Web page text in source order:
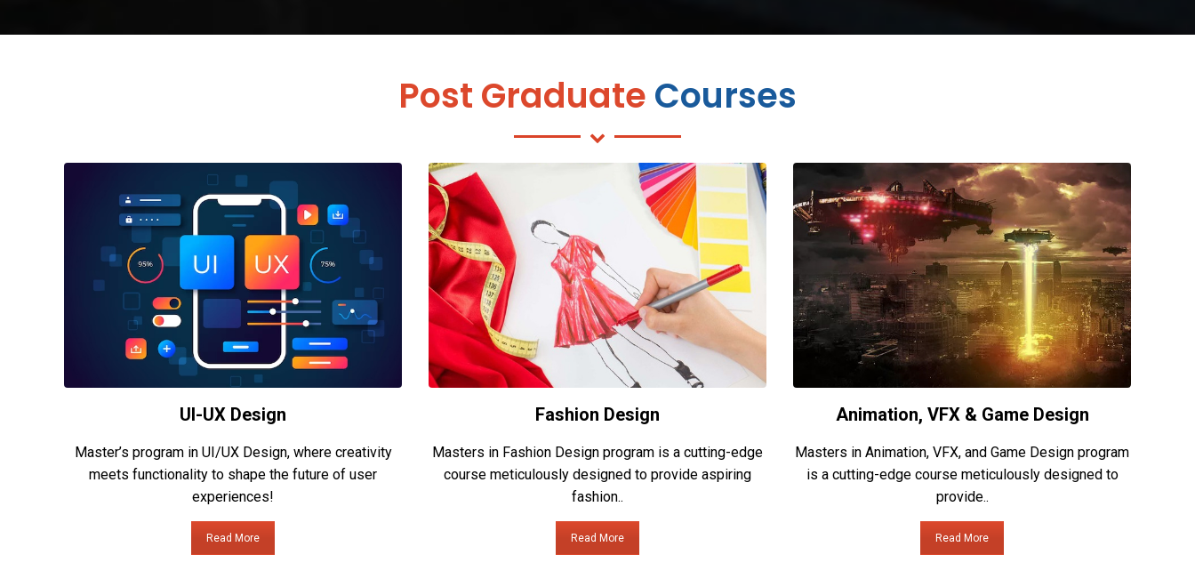
Post Graduate Courses
UI-UX Design
Master’s program in UI/UX Design, where creativity
meets functionality to shape the future of user
experiences!
Read More
Fashion Design
Masters in Fashion Design program is a cutting-edge
course meticulously designed to provide aspiring
fashion..
Read More
Animation, VFX & Game Design
Masters in Animation, VFX, and Game Design program
is a cutting-edge course meticulously designed to
provide..
Read More